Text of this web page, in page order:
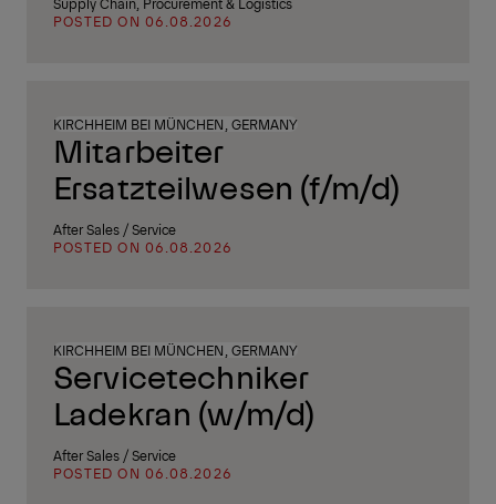
POSTED ON 06.08.2026
KIRCHHEIM BEI MÜNCHEN, GERMANY
Mitarbeiter
Ersatzteilwesen (f/m/d)
After Sales / Service
POSTED ON 06.08.2026
KIRCHHEIM BEI MÜNCHEN, GERMANY
Servicetechniker
Ladekran (w/m/d)
After Sales / Service
POSTED ON 06.08.2026